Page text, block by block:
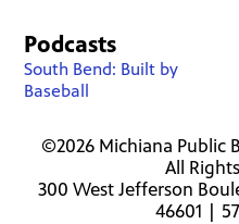
Podcasts
South Bend: Built by
Baseball
©2026 Michiana Public
All
300 West Jefferson
46601 |